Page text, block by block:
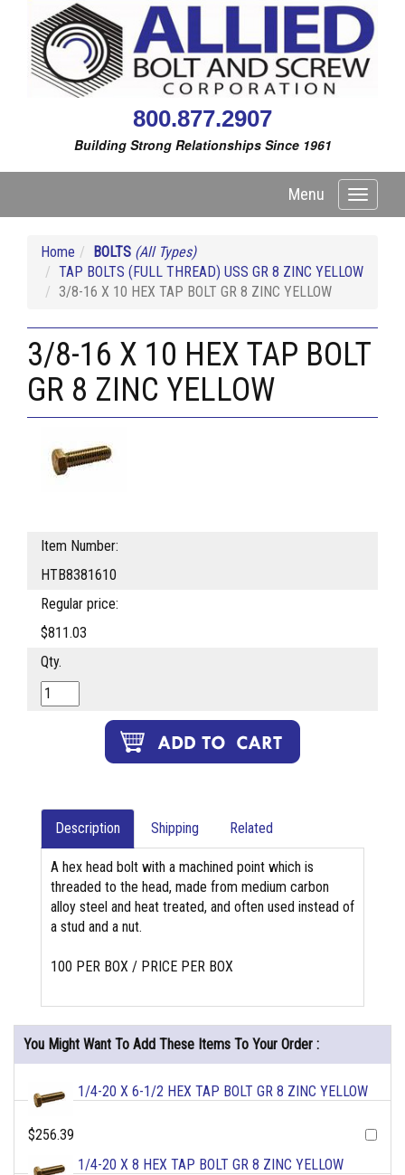
800.877.2907
Building Strong Relationships Since 1961
Toggle
Menu
Home BOLTS (All Types)
TAP BOLTS (FULL THREAD) USS GR 8 ZINC YELLOW
3/8-16 X 10 HEX TAP BOLT GR 8 ZINC YELLOW
3/8-16 X 10 HEX TAP BOLT
GR 8 ZINC YELLOW
Item Number:
HTB8381610
Regular price:
$811.03
Qty.
Description Shipping Related
A hex head bolt with a machined point which is
threaded to the head, made from medium carbon
alloy steel and heat treated, and often used instead of
a stud and a nut.
100 PER BOX / PRICE PER BOX
You Might Want To Add These Items To Your Order :
1/4-20 X 6-1/2 HEX TAP BOLT GR 8 ZINC YELLOW
$256.39
1/4-20 X 8 HEX TAP BOLT GR 8 ZINC YELLOW